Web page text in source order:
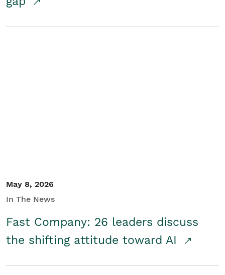
May 8, 2026
In The News
Fast Company: 26 leaders discuss
the shifting attitude toward AI